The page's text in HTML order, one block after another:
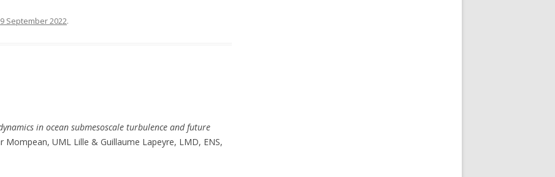
September 2022.
in ocean submesoscale turbulence and future
Mompean, UML Lille & Guillaume Lapeyre, LMD, ENS,